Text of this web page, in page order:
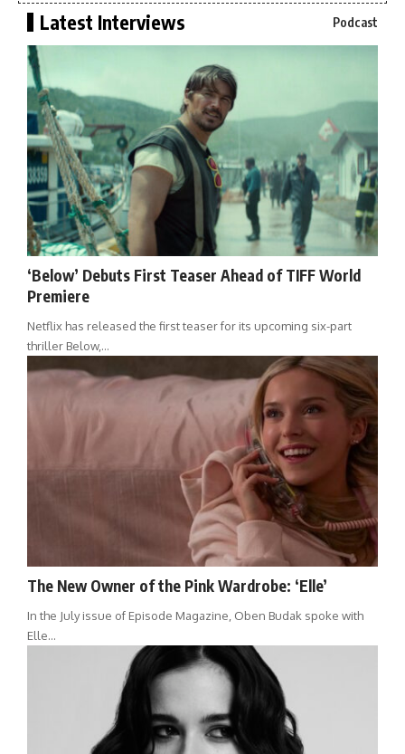
Latest Interviews Podcast
‘Below’ Debuts First Teaser Ahead of TIFF World
Premiere
Netflix has released the first teaser for its upcoming six-part
thriller Below,…
The New Owner of the Pink Wardrobe: ‘Elle’
In the July issue of Episode Magazine, Oben Budak spoke with
Elle…